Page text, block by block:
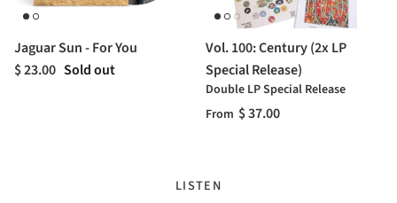
Jaguar Sun - For You
$ 23.00 Sold out
Vol. 100: Century (2x LP
Special Release)
Double LP Special Release
From $ 37.00
LISTEN